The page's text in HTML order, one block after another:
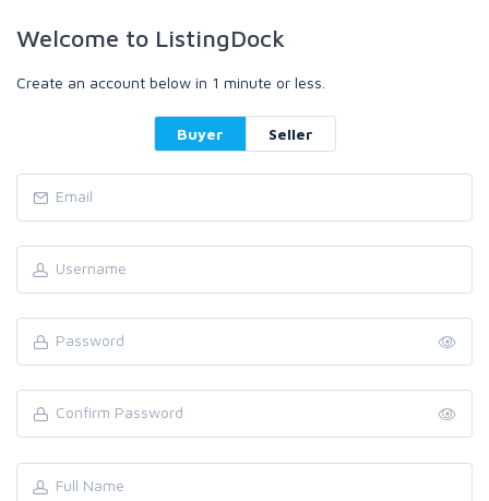
Welcome to ListingDock
Create an account below in 1 minute or less.
Buyer Seller